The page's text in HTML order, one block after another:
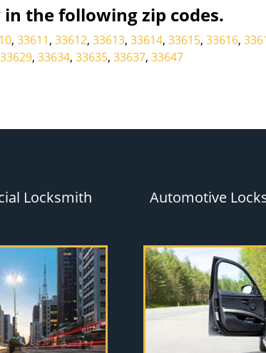
in the following zip codes.
, 33611, 33612, 33613, 33614, 33615, 33616,
33629, 33634, 33635, 33637, 33647
Locksmith Automotive